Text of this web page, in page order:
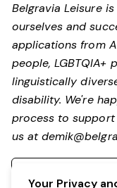
Belgravia Leisure
ourselves and
applications from
people,
linguistically
disability. We're
process to
us at
Your Privacy